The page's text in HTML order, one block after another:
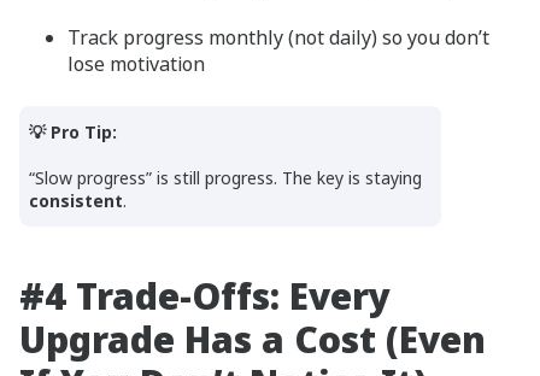
Track progress monthly (not daily) so you don’t
lose motivation
💡 Pro Tip:
“Slow progress” is still progress. The key is staying
consistent.
#4 Trade-Offs: Every
Upgrade Has a Cost (Even